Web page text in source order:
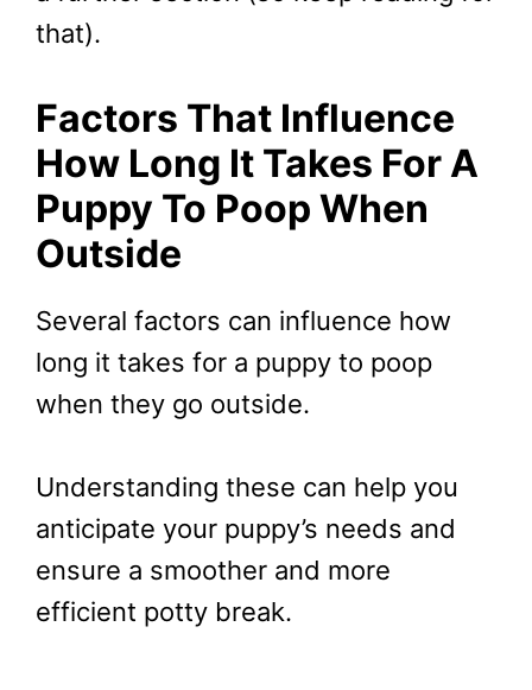
that).
Factors That Influence
How Long It Takes For A
Puppy To Poop When
Outside
Several factors can influence how
long it takes for a puppy to poop
when they go outside.
Understanding these can help you
anticipate your puppy’s needs and
ensure a smoother and more
efficient potty break.